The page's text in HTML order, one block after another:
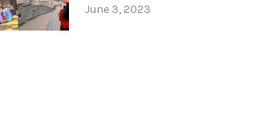
June 3, 2023